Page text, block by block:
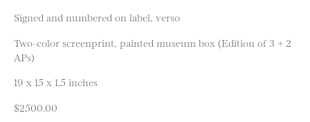
Signed and numbered on label, verso
Two-color screenprint, painted museum box (Edition of 3 + 2
APs)
19 x 15 x 1.5 inches
$2500.00